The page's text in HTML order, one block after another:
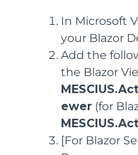
In Microsoft
your Blazor
Add the
the Blazor
ewer (for
[For Blazor